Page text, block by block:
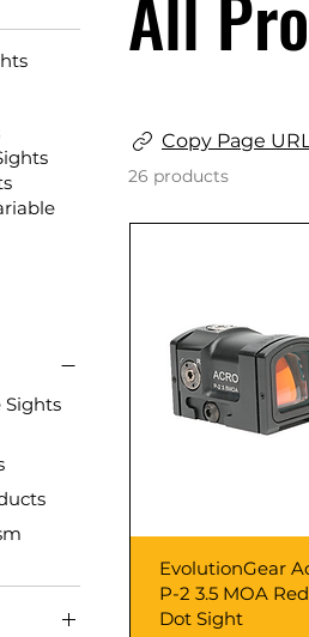
Sights
Copy Page
26 products
Quick View
EvolutionGear
P-2 3.5 MOA Red
Dot Sight